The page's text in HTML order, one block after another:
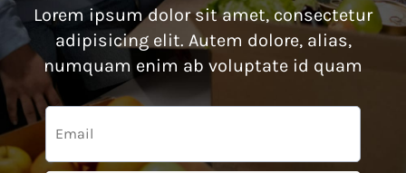
Lorem ipsum dolor sit amet, consectetur
adipisicing elit. Autem dolore, alias,
numquam enim ab voluptate id quam